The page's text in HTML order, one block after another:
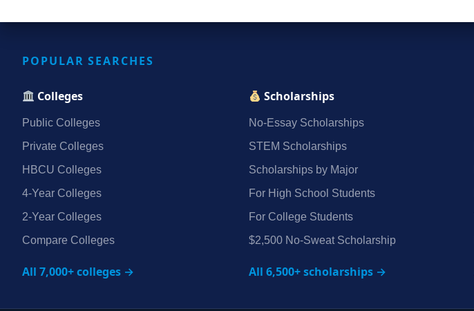
POPULAR SEARCHES
Colleges
Public Colleges
Private Colleges
HBCU Colleges
4‑Year Colleges
2‑Year Colleges
Compare Colleges
All 7,000+ colleges →
Scholarships
No‑Essay Scholarships
STEM Scholarships
Scholarships by Major
For High School Students
For College Students
$2,500 No‑Sweat Scholarship
All 6,500+ scholarships →